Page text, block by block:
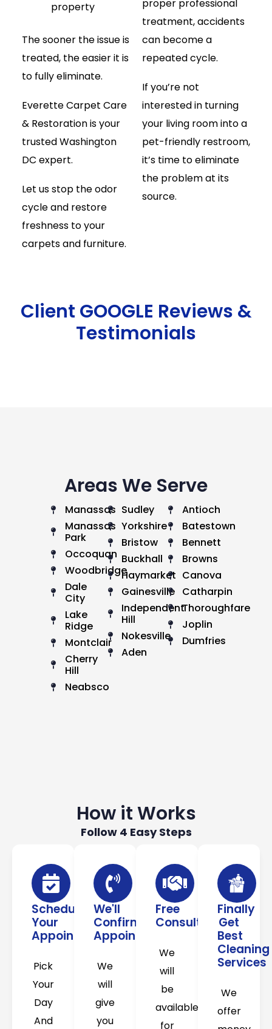
property
The sooner the issue is
treated, the easier it is
to fully eliminate.
Everette Carpet Care
& Restoration is your
trusted Washington
DC expert.
Let us stop the odor
cycle and restore
freshness to your
carpets and furniture.
proper professional
treatment, accidents
can become a
repeated cycle.
If you’re not
interested in turning
your living room into a
pet-friendly restroom,
it’s time to eliminate
the problem at its
source.
Client GOOGLE Reviews &
Testimonials
Areas We Serve
Manassas
Manassas
Park
Occoquan
Woodbridge
Dale
City
Lake
Ridge
Montclair
Cherry
Hill
Neabsco
Sudley
Yorkshire
Bristow
Buckhall
Haymarket
Gainesville
Independent
Hill
Nokesville
Aden
Antioch
Batestown
Bennett
Browns
Canova
Catharpin
Thoroughfare
Joplin
Dumfries
How it Works
Follow 4 Easy Steps
Schedule
Your
Appointment
Pick
Your
Day
And
We'll
Confirm
Appointment
We
will
give
you
Free
Consultation
We
will
be
available
for
Finally
Get
Best
Cleaning
Services
We
offer